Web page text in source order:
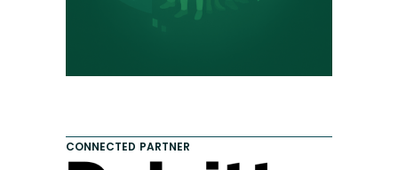
CONNECTED PARTNER